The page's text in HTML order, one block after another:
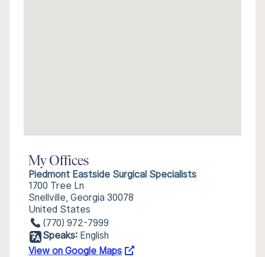
My Offices
Piedmont Eastside Surgical Specialists
1700 Tree Ln
Snellville, Georgia 30078
United States
(770) 972-7999
Speaks: English
View on Google Maps